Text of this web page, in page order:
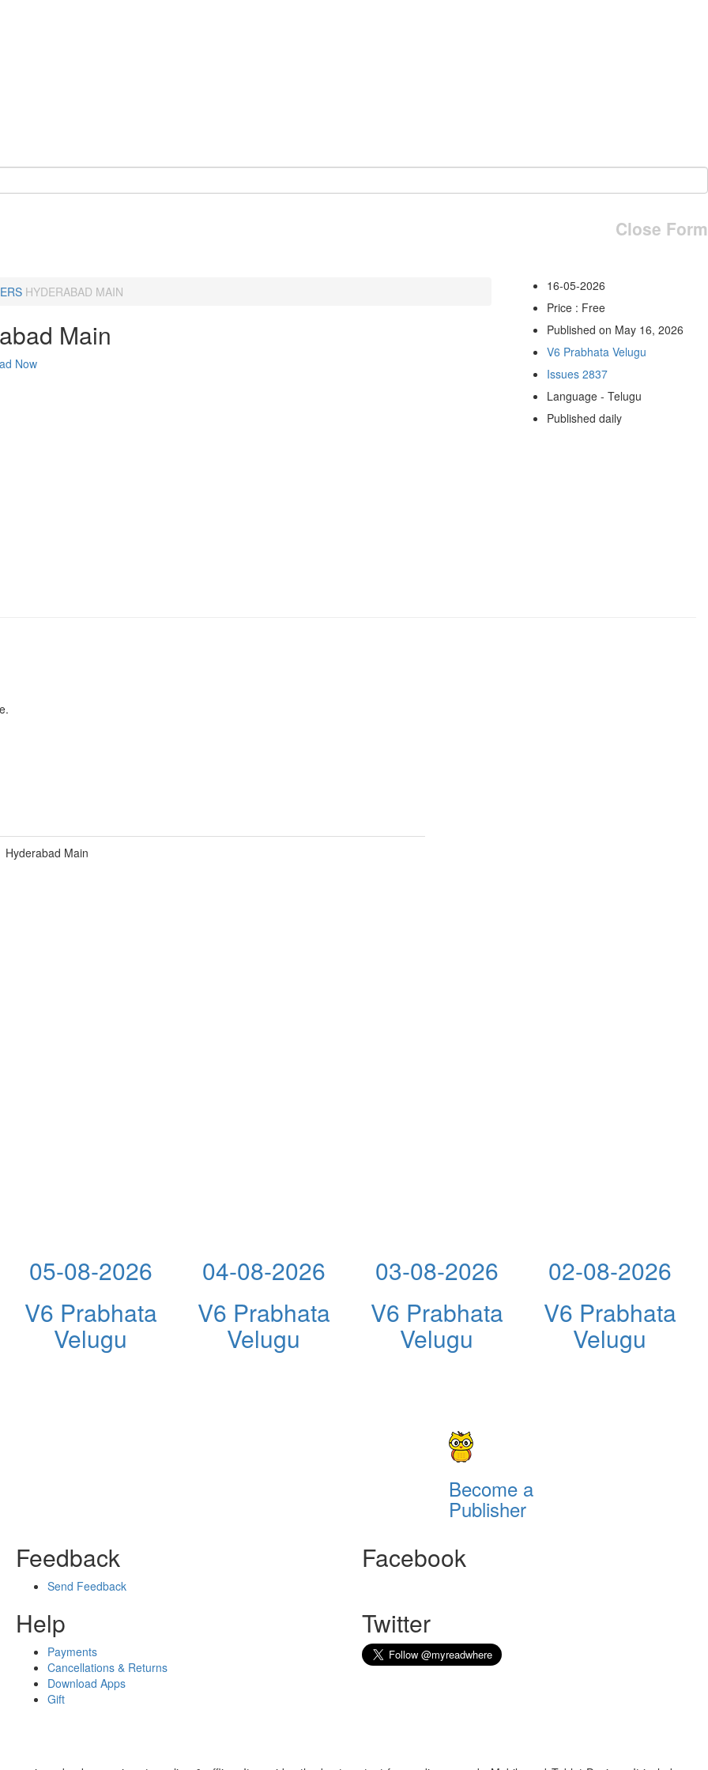
Close Form
HYDERABAD MAIN
Main
Now
16-05-2026
Price : Free
Published on May 16, 2026
V6 Prabhata Velugu
Issues 2837
Language - Telugu
Published daily
Hyderabad Main
05-08-2026
V6 Prabhata
Velugu
04-08-2026
V6 Prabhata
Velugu
03-08-2026
V6 Prabhata
Velugu
02-08-2026
V6 Prabhata
Velugu
Become a
Publisher
Feedback
Send Feedback
Help
Payments
Cancellations & Returns
Download Apps
Gift
Facebook
Twitter